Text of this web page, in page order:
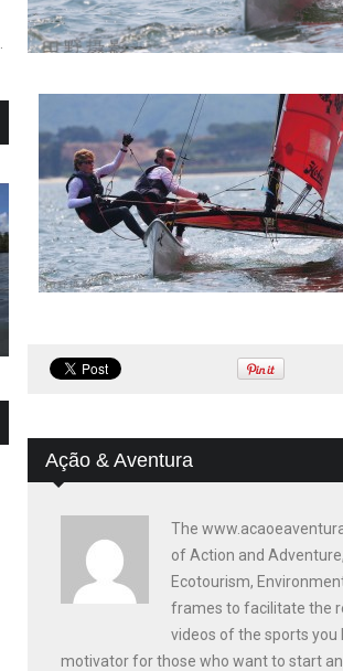
Ação & Aventura
The
of Action and
Ecotourism,
frames to facilitate the
videos of the sports you
motivator for those who want to start